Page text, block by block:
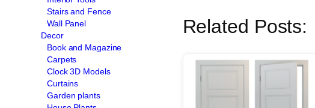
Stairs and Fence
Wall Panel
Decor
Book and Magazine
Carpets
Clock 3D Models
Curtains
Garden plants
Related Posts: